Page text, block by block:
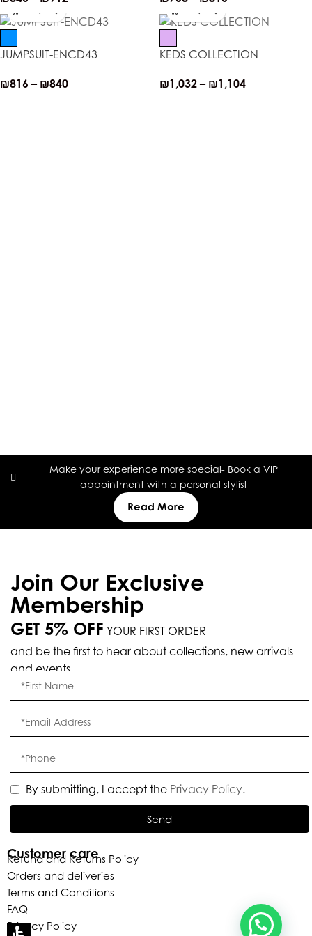
JUMPSUIT-ENCD43
₪816 – ₪840
KEDS COLLECTION
₪1,032 – ₪1,104
Make your experience more special- Book a VIP
appointment with a personal stylist
Read More
Customer care
Refund and Returns Policy
Orders and deliveries
Terms and Conditions
FAQ
Privacy Policy
Join Our Exclusive
Membership
GET 5% OFF YOUR FIRST ORDER
and be the first to hear about collections, new arrivals
and events.
By submitting, I accept the Privacy Policy.
Send
Eleganza Israel
, ברוכה הבאה ל-ELEGANZA -
ELISABETTA FRANCHI